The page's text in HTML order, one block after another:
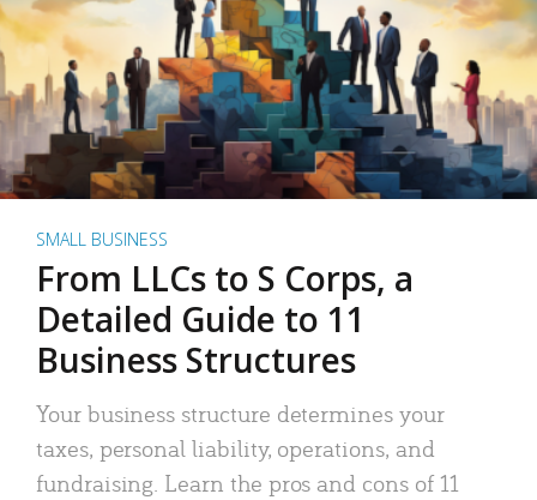
SMALL BUSINESS
From LLCs to S Corps, a
Detailed Guide to 11
Business Structures
Your business structure determines your
taxes, personal liability, operations, and
fundraising. Learn the pros and cons of 11